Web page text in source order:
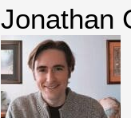
Jonathan